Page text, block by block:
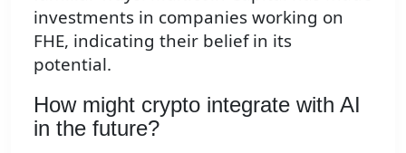
investments in companies working on
FHE, indicating their belief in its
potential.
How might crypto integrate with AI
in the future?